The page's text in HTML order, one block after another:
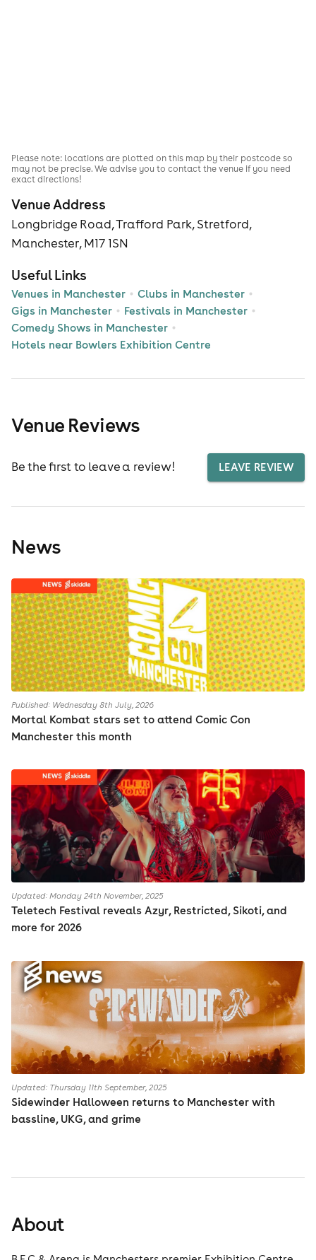
Venue Address
Longbridge Road, Trafford Park, Stretford,
Manchester, M17 1SN
Useful Links
Venues in Manchester
Clubs in Manchester
Gigs in Manchester
Festivals in Manchester
Comedy Shows in Manchester
Hotels near Bowlers Exhibition Centre
Please note: locations are plotted on this map by their postcode so
may not be precise. We advise you to contact the venue if you need
exact directions!
Venue Reviews
Be the first to leave a review! LEAVE REVIEW
News
Published: Wednesday 8th July, 2026
Mortal Kombat stars set to attend Comic Con
Manchester this month
Updated: Monday 24th November, 2025
Teletech Festival reveals Azyr, Restricted, Sikoti, and
more for 2026
Updated: Thursday 11th September, 2025
Sidewinder Halloween returns to Manchester with
bassline, UKG, and grime
About